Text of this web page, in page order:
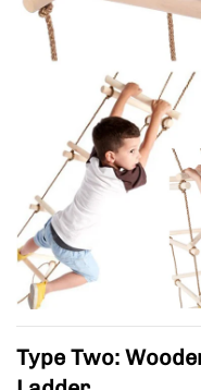
Type Two: